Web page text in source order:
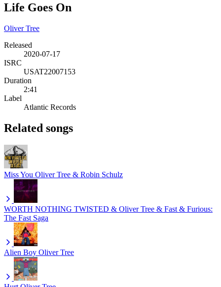
Life Goes On
Oliver Tree
Released
2020-07-17
ISRC
USAT22007153
Duration
2:41
Label
Atlantic Records
Related songs
Miss You Oliver Tree & Robin Schulz
WORTH NOTHING TWISTED & Oliver Tree & Fast & Furious:
The Fast Saga
Alien Boy Oliver Tree